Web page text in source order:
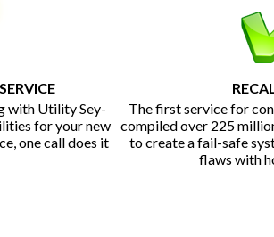
with Utility Sey-
for your new
one call does it
The first service for
compiled over 225
to create a fail-safe
flaws with